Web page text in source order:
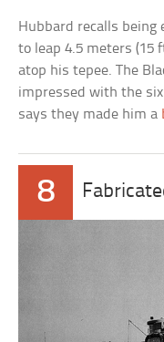
Hubbard recalls being
to leap 4.5 meters (15
atop his tepee. The
impressed with the
says they made him a
8